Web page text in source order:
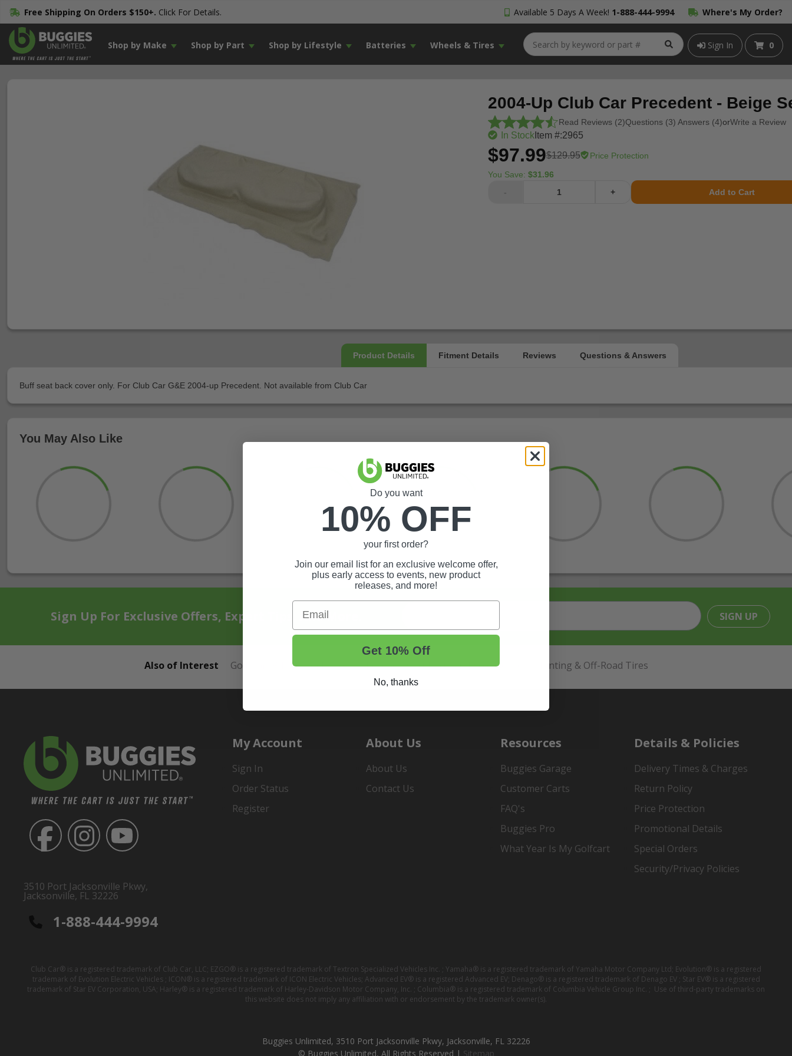
Free Shipping On Orders $150+. Click For Details. Available 5 Days A Week! 1-888-444-9994 Where's My Order?
Shop by Make Shop by Part Shop by Lifestyle Batteries Wheels & Tires Sign In 0
2004-Up Club Car Precedent - Beige
Read Reviews (2)Questions (3) Answers (4)orWrite a Review
In StockItem #:2965
$97.99$129.95 Price Protection
You Save: $31.96
-
+ Add to Cart
Buff seat back cover only. For Club Car G&E 2004-up Precedent. Not available from Club Car
You May Also Like
Sign Up For Exclusive Offers, Expert Tips, And More. SIGN UP
Also of Interest Golf Cart Wheels and Tires Shop Golf Cart Parts and Accessories Hunting & Off-Road Tires
3510 Port Jacksonville Pkwy,
Jacksonville, FL 32226
1-888-444-9994
My Account
Sign In
Order Status
Register
About Us
About Us
Contact Us
Resources
Buggies Garage
Customer Carts
FAQ's
Buggies Pro
What Year Is My Golfcart
Details & Policies
Delivery Times & Charges
Return Policy
Price Protection
Promotional Details
Special Orders
Security/Privacy Policies
Club Car® is a registered trademark of Club Car, LLC; EZGO® is a registered trademark of Textron Specialized Vehicles Inc. ; Yamaha® is a registered trademark of Yamaha Motor Company Ltd; Evolution® is a registered
trademark of Evolution Electric Vehicles ; ICON® is a registered trademark of ICON Electric Vehicles; Advanced EV® is a registered Advanced EV; Denago® is a registered trademark of Denago EV ; Star EV® is a registered
trademark of Star EV Corporation, USA; Harley® is a registered trademark of Harley-Davidson Motor Company, Inc. ; Columbia® is a registered trademark of Columbia Vehicle Group Inc. ; Use of third-party trademarks on
this website does not imply any affiliation with or endorsement by the trademark owner(s).
Buggies Unlimited, 3510 Port Jacksonville Pkwy, Jacksonville, FL 32226
© Buggies Unlimited, All Rights Reserved | Sitemap
Do you want
10% OFF
your first order?
Join our email list for an exclusive welcome offer,
plus early access to events, new product
releases, and more!
Email
Get 10% Off
No, thanks